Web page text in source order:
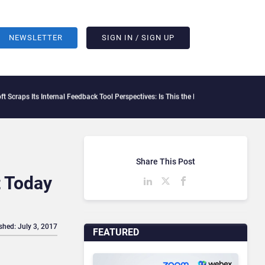
NEWSLETTER SIGN IN / SIGN UP
Internal Feedback Tool Perspectives: Is This the End of Formal Employee
July 3, 2017 FEATURED
Share This Post